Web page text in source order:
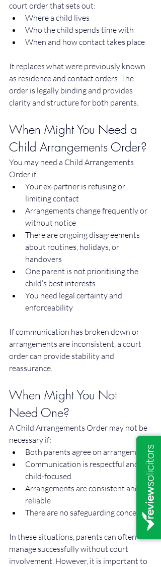
court order that sets out:
Where a child lives
Who the child spends time with
When and how contact takes place
It replaces what were previously known
as residence and contact orders. The
order is legally binding and provides
clarity and structure for both parents.
When Might You Need a
Child Arrangements Order?
You may need a Child Arrangements
Order if:
Your ex-partner is refusing or
limiting contact
Arrangements change frequently or
without notice
There are ongoing disagreements
about routines, holidays, or
handovers
One parent is not prioritising the
child’s best interests
You need legal certainty and
enforceability
If communication has broken down or
arrangements are inconsistent, a court
order can provide stability and
reassurance.
When Might You Not
Need One?
A Child Arrangements Order may not be
necessary if:
Both parents agree on arrangements
Communication is respectful and
child-focused
Arrangements are consistent and
reliable
There are no safeguarding concerns
In these situations, parents can often
manage successfully without court
involvement. However, it is important to